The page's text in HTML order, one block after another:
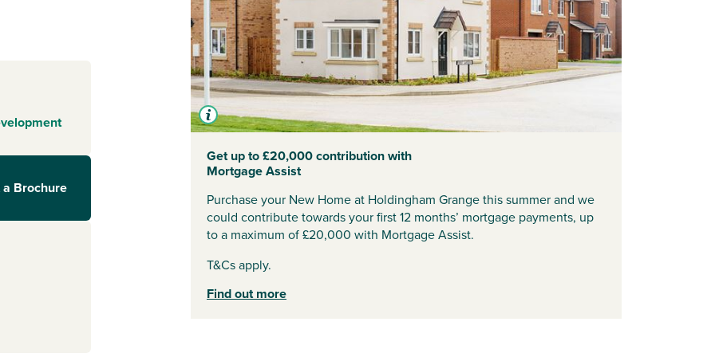
it’s an
spaces
to Lincoln
is just a
to
is less
local
to
is close by.
a Brochure
Get up to £20,000 contribution with
Mortgage Assist
Purchase your New Home at Holdingham Grange this summer and we
could contribute towards your first 12 months’ mortgage payments, up
to a maximum of £20,000 with Mortgage Assist.
T&Cs apply.
Find out more